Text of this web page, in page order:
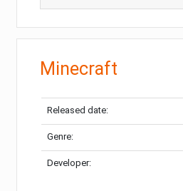
Minecraft
Released date:
Genre:
Developer: